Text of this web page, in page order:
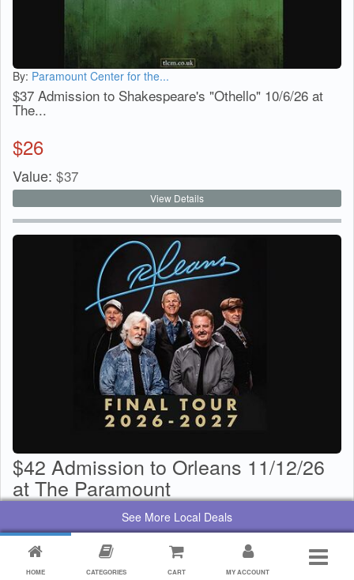
HOME CATEGORIES CART MY ACCOUNT
See More Local Deals
By: Paramount Center for the...
$37 Admission to Shakespeare's "Othello" 10/6/26 at
The...
$26
Value: $37
View Details
$42 Admission to Orleans 11/12/26
at The Paramount
$29 Value:$42
By:Paramount Center for the Arts